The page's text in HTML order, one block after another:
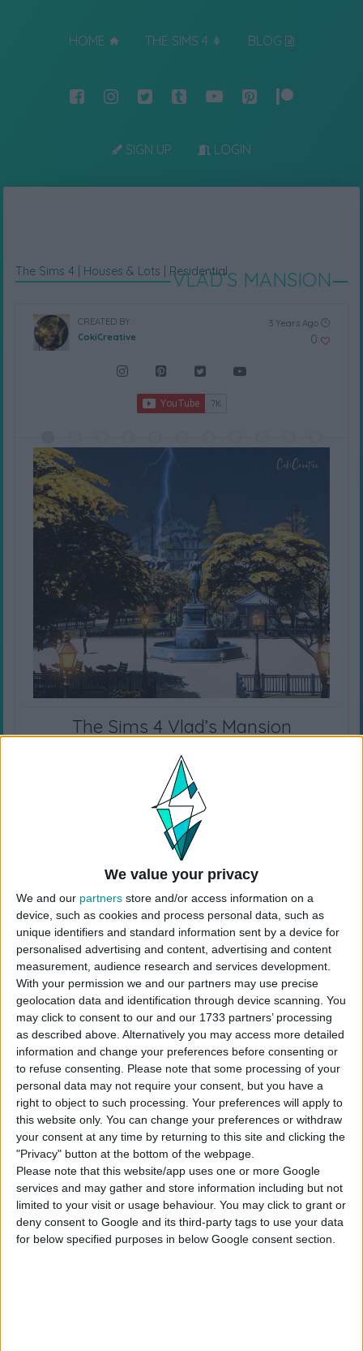
We value your privacy
We and our partners store and/or access information on a
device, such as cookies and process personal data, such as
unique identifiers and standard information sent by a device for
personalised advertising and content, advertising and content
measurement, audience research and services development.
With your permission we and our partners may use precise
geolocation data and identification through device scanning. You
may click to consent to our and our 1733 partners’ processing
as described above. Alternatively you may access more detailed
information and change your preferences before consenting or
to refuse consenting.
Please note that some processing of your
personal data may not require your consent, but you have a
right to object to such processing. Your preferences will apply to
this website only. You can change your preferences or withdraw
your consent at any time by returning to this site and clicking the
"Privacy" button at the bottom of the webpage.
Please note that this website/app uses one or more Google
services and may gather and store information including but not
limited to your visit or usage behaviour. You may click to grant or
deny consent to Google and its third-party tags to use your data
for below specified purposes in below Google consent section.
HOME THE SIMS 4 BLOG
SIGN UP LOGIN
VLAD’S MANSION
The Sims 4 Houses & Lots Residential
CREATED BY
CokiCreative
3 Years Ago
0
The Sims 4 Vlad’s Mansion
I rebuilt Vlad’s mansion! Vlad’s brother Brad and
his family have moved into Vlad’s mansion since
there were extra bedrooms. Since Vlad likes his
alone time, I added a few private spaces just for
him and rooms only vampires can access. Brad is
a party animal and has turned part of the
underground tunnel into a nightclub. Luckily, there
for some peace and quiet. I only used the sims 4
Vampires Game Pack!
EA ID: CokiCreative
Lot Size: 40×30
Lot Type: Residential
Value: 490.124
Unfurnished Value: 97.467
No CC is used
Instructions To Build The Sims 4 Mansion
Use cheat code before placing
“bb.moveobjects”
Choose the “Vlad’s Mansion” from your
library
Click “place lot” and place the house on the
plot.
USES ITEMS FROM THESE PACKS